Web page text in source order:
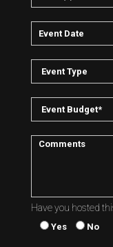
Have you hosted
Yes No